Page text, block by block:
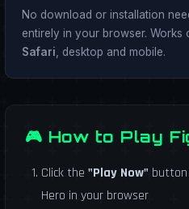
No download or installation
entirely in your browser. Works
Safari , desktop and mobile.
🎮 How to Play
Click the "Play Now" button
Hero in your browser